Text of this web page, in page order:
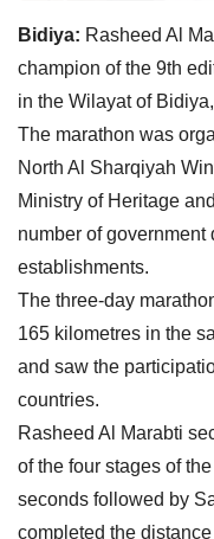
Bidiya: Rasheed Al
champion of the 9th
in the Wilayat of
The marathon was
North Al Sharqiyah
Ministry of Heritage
number of government
establishments.
The three-day
165 kilometres in the
and saw the
countries.
Rasheed Al Marabti
of the four stages of
seconds followed by
completed the